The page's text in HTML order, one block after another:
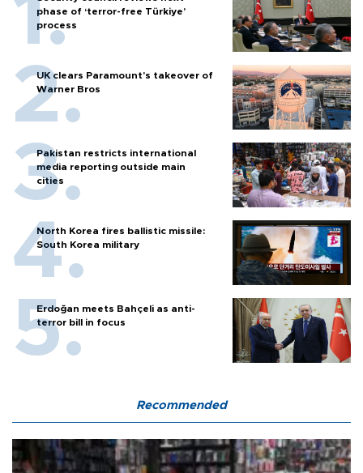
phase of ‘terror-free Türkiye’
process
UK clears Paramount's takeover of
Warner Bros
Pakistan restricts international
media reporting outside main
cities
North Korea fires ballistic missile:
South Korea military
Erdoğan meets Bahçeli as anti-
terror bill in focus
Recommended